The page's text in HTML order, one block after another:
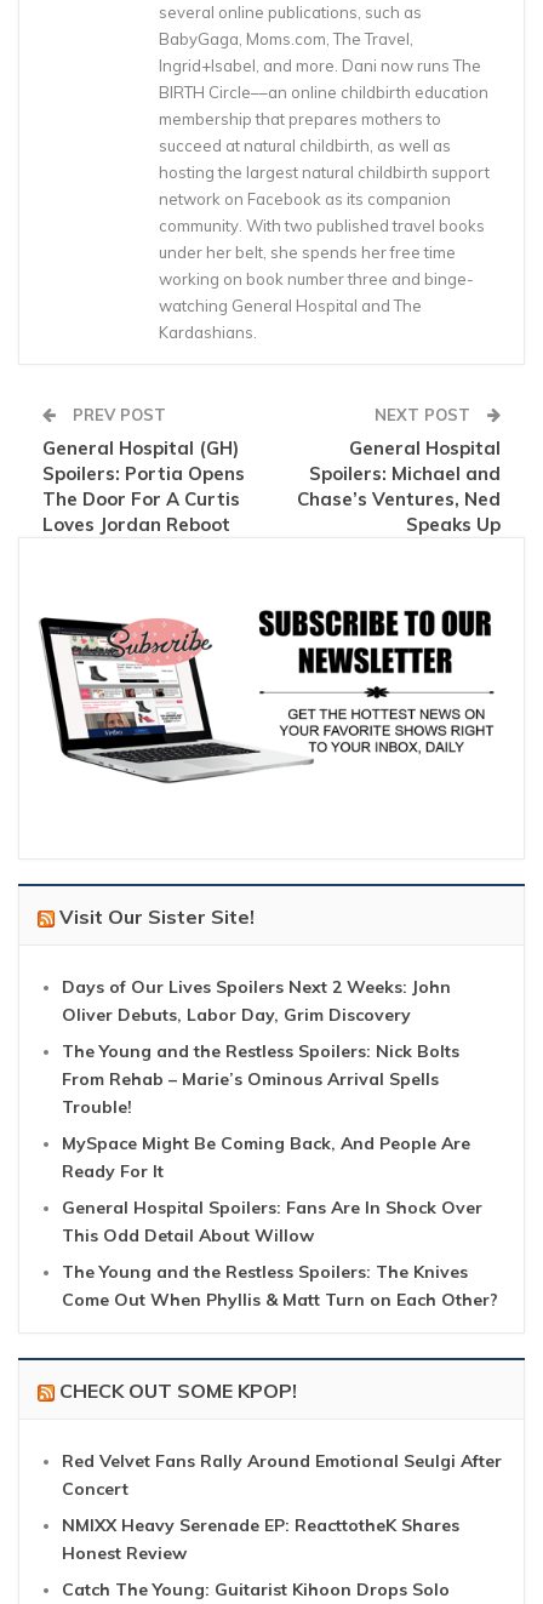
several online publications, such as
BabyGaga, Moms.com, The Travel,
Ingrid+Isabel, and more. Dani now runs The
BIRTH Circle––an online childbirth education
membership that prepares mothers to
succeed at natural childbirth, as well as
hosting the largest natural childbirth support
network on Facebook as its companion
community. With two published travel books
under her belt, she spends her free time
working on book number three and binge-
watching General Hospital and The
Kardashians.
PREV POST
General Hospital (GH)
Spoilers: Portia Opens
The Door For A Curtis
Loves Jordan Reboot
NEXT POST
General Hospital
Spoilers: Michael and
Chase’s Ventures, Ned
Speaks Up
Visit Our Sister Site!
Days of Our Lives Spoilers Next 2 Weeks: John
Oliver Debuts, Labor Day, Grim Discovery
The Young and the Restless Spoilers: Nick Bolts
From Rehab – Marie’s Ominous Arrival Spells
Trouble!
MySpace Might Be Coming Back, And People Are
Ready For It
General Hospital Spoilers: Fans Are In Shock Over
This Odd Detail About Willow
The Young and the Restless Spoilers: The Knives
Come Out When Phyllis & Matt Turn on Each Other?
CHECK OUT SOME KPOP!
Red Velvet Fans Rally Around Emotional Seulgi After
Concert
NMIXX Heavy Serenade EP: ReacttotheK Shares
Honest Review
Catch The Young: Guitarist Kihoon Drops Solo